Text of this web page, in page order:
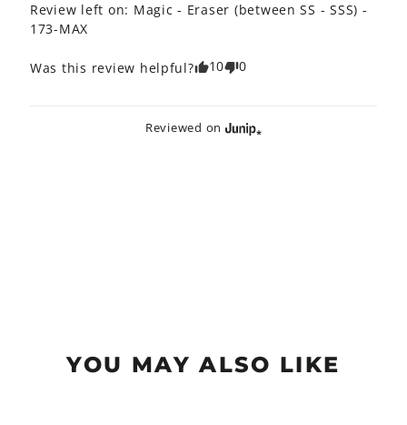
Review left on: Magic - Eraser (between SS - SSS) -
173-MAX
Was this review helpful? 10 0
Reviewed on
YOU MAY ALSO LIKE